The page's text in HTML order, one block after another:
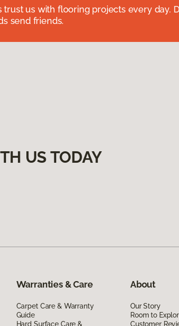
us with flooring projects every day.
send friends.
US TODAY
Warranties & Care
Carpet Care & Warranty
Guide
Hard Surface Care &
About
Our Story
Room to
Customer